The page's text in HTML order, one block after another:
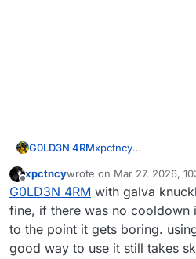
G0LD3N 4RMxpctncy
intended, but ngl,
use it, imo, is
Offline
xpctncywrote on Mar 27, 2026,
last edited by
G0LD3N 4RM with galva
fine, if there was no cooldown
to the point it gets boring.
good way to use it still takes